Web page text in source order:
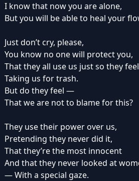
I know that now you are alone,
But you will be able to heal your
Just don’t cry, please,
You know no one will protect you,
That they all use us just so they
Taking us for trash.
But do they feel —
That we are not to blame for this?
They use their power over us,
Pretending they never did it,
That they’re the most innocent
And that they never looked at
— With a special gaze.